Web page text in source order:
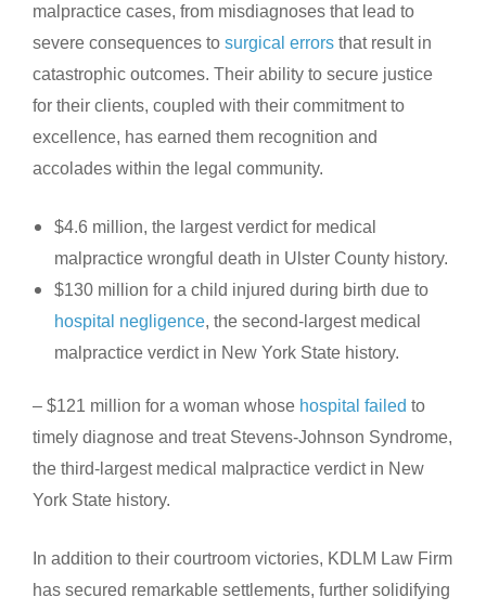
malpractice cases, from misdiagnoses that lead to
severe consequences to surgical errors that result in
catastrophic outcomes. Their ability to secure justice
for their clients, coupled with their commitment to
excellence, has earned them recognition and
accolades within the legal community.
$4.6 million, the largest verdict for medical
malpractice wrongful death in Ulster County history.
$130 million for a child injured during birth due to
hospital negligence, the second-largest medical
malpractice verdict in New York State history.
– $121 million for a woman whose hospital failed to
timely diagnose and treat Stevens-Johnson Syndrome,
the third-largest medical malpractice verdict in New
York State history.
In addition to their courtroom victories, KDLM Law Firm
has secured remarkable settlements, further solidifying